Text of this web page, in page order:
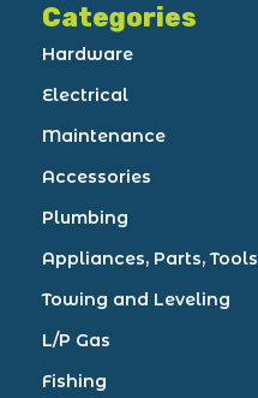
Categories
Hardware
Electrical
Maintenance
Accessories
Plumbing
Appliances, Parts, Tools
Towing and Leveling
L/P Gas
Fishing